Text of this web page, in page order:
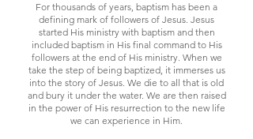
For thousands of years, baptism has been a
defining mark of followers of Jesus. Jesus
started His ministry with baptism and then
included baptism in His final command to His
followers at the end of His ministry. When we
take the step of being baptized, it immerses us
into the story of Jesus. We die to all that is old
and bury it under the water. We are then raised
in the power of His resurrection to the new life
we can experience in Him.